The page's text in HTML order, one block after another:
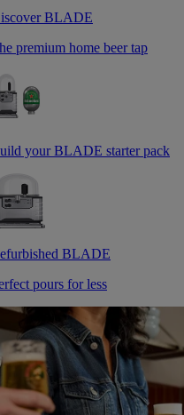
BLADE
premium home beer tap
your BLADE starter pack
BLADE
pours for less